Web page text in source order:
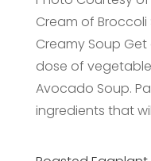
Cream of Broccoli
Creamy Soup
dose of
Avocado Soup.
ingredients that